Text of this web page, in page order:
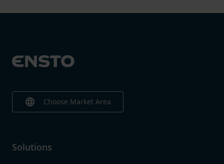
language Choose Market Area
Solutions